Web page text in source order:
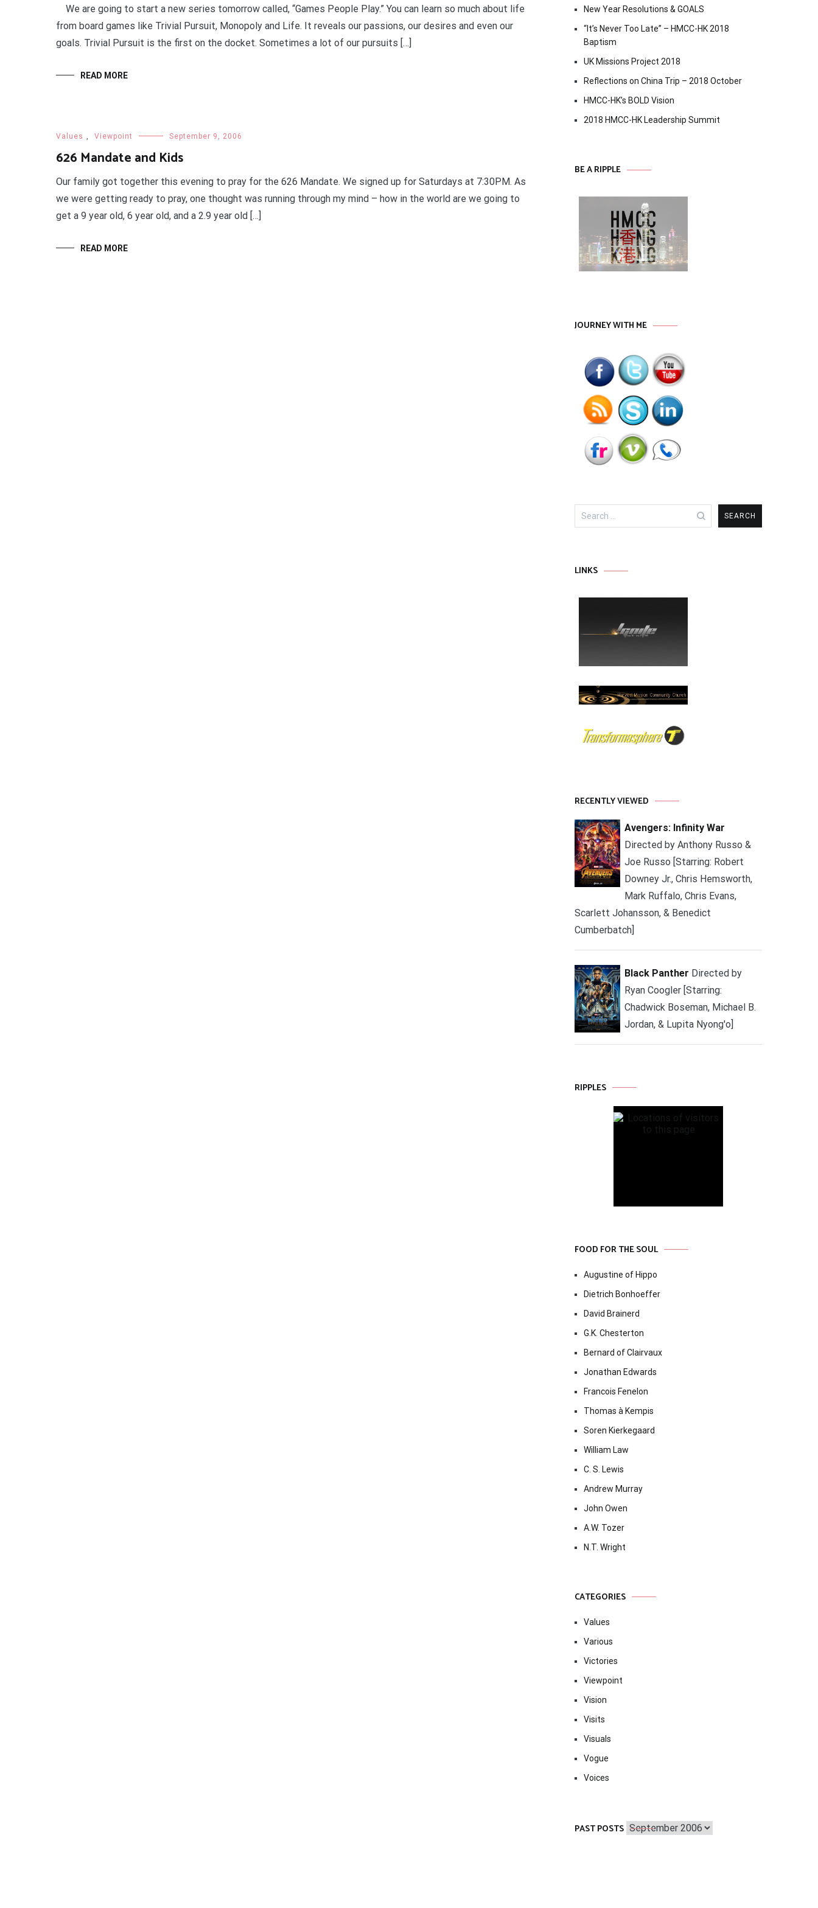
We are going to start a new series tomorrow called, “Games People Play.” You can learn so much about life
from board games like Trivial Pursuit, Monopoly and Life. It reveals our passions, our desires and even our
goals. Trivial Pursuit is the first on the docket. Sometimes a lot of our pursuits […]
READ MORE
Values , Viewpoint September 9, 2006
626 Mandate and Kids
Our family got together this evening to pray for the 626 Mandate. We signed up for Saturdays at 7:30PM. As
we were getting ready to pray, one thought was running through my mind – how in the world are we going to
get a 9 year old, 6 year old, and a 2.9 year old […]
READ MORE
New Year Resolutions & GOALS
“It’s Never Too Late” – HMCC-HK 2018
Baptism
UK Missions Project 2018
Reflections on China Trip – 2018 October
HMCC-HK’s BOLD Vision
2018 HMCC-HK Leadership Summit
BE A RIPPLE
JOURNEY WITH ME
Search
for:
LINKS
RECENTLY VIEWED
Avengers: Infinity War
Directed by Anthony Russo &
Joe Russo [Starring: Robert
Downey Jr., Chris Hemsworth,
Mark Ruffalo, Chris Evans,
Scarlett Johansson, & Benedict
Cumberbatch]
Black Panther Directed by
Ryan Coogler [Starring:
Chadwick Boseman, Michael B.
Jordan, & Lupita Nyong'o]
RIPPLES
FOOD FOR THE SOUL
Augustine of Hippo
Dietrich Bonhoeffer
David Brainerd
G.K. Chesterton
Bernard of Clairvaux
Jonathan Edwards
Francois Fenelon
Thomas à Kempis
Soren Kierkegaard
William Law
C. S. Lewis
Andrew Murray
John Owen
A.W. Tozer
N.T. Wright
CATEGORIES
Values
Various
Victories
Viewpoint
Vision
Visits
Visuals
Vogue
Voices
PAST POSTS Past
Posts